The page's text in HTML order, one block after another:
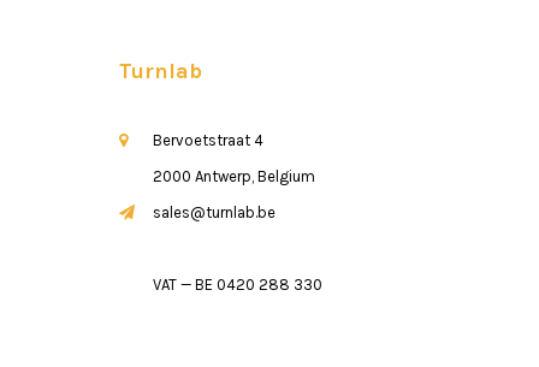
Turnlab
Bervoetstraat 4
2000 Antwerp, Belgium
sales@turnlab.be
VAT — BE 0420 288 330